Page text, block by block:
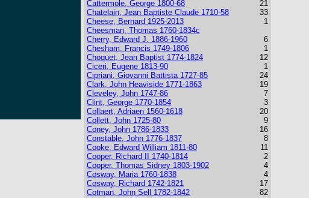
Cattermole, George 1800-68
Chatelain, Jean Baptiste Claude 1710-58
Cheese, Bernard 1925-2013
Cheesman, Thomas 1760-1834c
Cherry, Edward J. 1886-1960
Chesham, Francis 1749-1806
Choquet, Jean Baptist 1774-1824
Ciceri, Eugene 1813-90
Cipriani, Giovanni Battista 1727-85
Clark, John Heaviside 1771-1863
Cleveley, John 1747-86
Clint, George 1770-1854
Collaert, Adriaen 1560-1618
Collett, John 1725-80
Coney, John 1786-1833
Constable, John 1776-1837
Cooke, Edward William 1811-80
Cooper, Richard II 1740-1814
Cooper, Thomas Sidney 1803-1902
Cosway, Maria 1760-1838
Cosway, Richard 1742-1821
Cotman, John Sell 1782-1842
21
33
1
6
1
12
1
24
19
7
3
20
9
16
8
11
2
4
4
17
82